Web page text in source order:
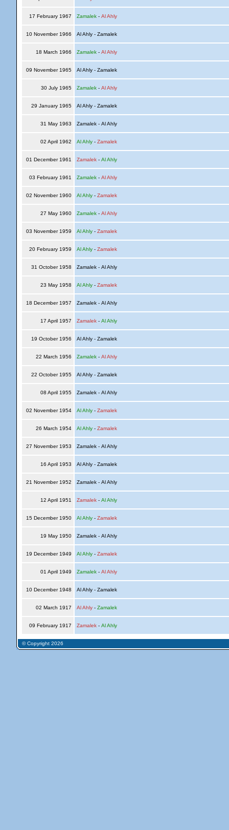
17 February 1967 Zamalek- Al Ahly
10 November 1966 Al Ahly - Zamalek
18 March 1966 Zamalek- Al Ahly
09 November 1965 Al Ahly - Zamalek
30 July 1965 Zamalek- Al Ahly
29 January 1965 Al Ahly - Zamalek
31 May 1963 Zamalek - Al Ahly
02 April 1962 Al Ahly- Zamalek
01 December 1961 Zamalek- Al Ahly
03 February 1961 Zamalek- Al Ahly
02 November 1960 Al Ahly- Zamalek
27 May 1960 Zamalek- Al Ahly
03 November 1959 Al Ahly- Zamalek
20 February 1959 Al Ahly- Zamalek
31 October 1958 Zamalek - Al Ahly
23 May 1958 Al Ahly- Zamalek
18 December 1957 Zamalek - Al Ahly
17 April 1957 Zamalek- Al Ahly
19 October 1956 Al Ahly - Zamalek
22 March 1956 Zamalek- Al Ahly
22 October 1955 Al Ahly - Zamalek
08 April 1955 Zamalek - Al Ahly
02 November 1954 Al Ahly- Zamalek
26 March 1954 Al Ahly- Zamalek
27 November 1953 Zamalek - Al Ahly
16 April 1953 Al Ahly - Zamalek
21 November 1952 Zamalek - Al Ahly
12 April 1951 Zamalek- Al Ahly
15 December 1950 Al Ahly- Zamalek
19 May 1950 Zamalek - Al Ahly
19 December 1949 Al Ahly- Zamalek
01 April 1949 Zamalek- Al Ahly
10 December 1948 Al Ahly - Zamalek
02 March 1917 Al Ahly- Zamalek
09 February 1917 Zamalek- Al Ahly
© Copyright 2026